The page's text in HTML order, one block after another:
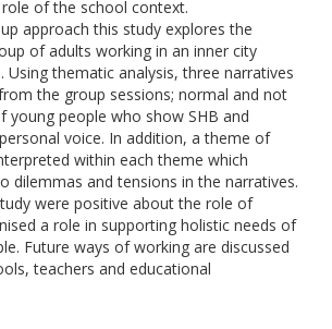
of the school context.
approach this study explores the
of adults working in an inner city
Using thematic analysis, three narratives
the group sessions; normal and not
young people who show SHB and
voice. In addition, a theme of
within each theme which
dilemmas and tensions in the narratives.
were positive about the role of
a role in supporting holistic needs of
Future ways of working are discussed
teachers and educational